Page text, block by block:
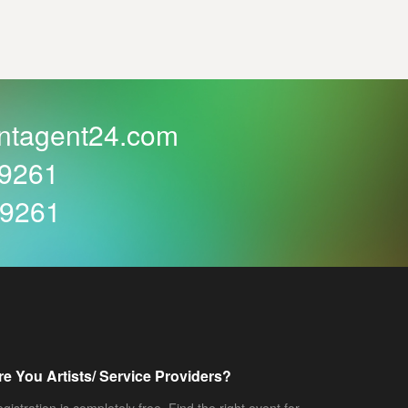
You Artists/ Service Providers?